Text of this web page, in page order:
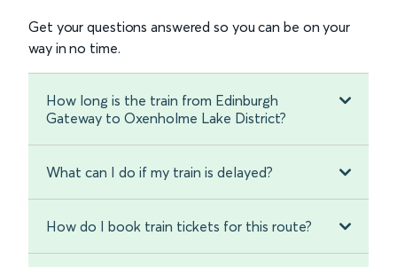
Get your questions answered so you can be on your
way in no time.
How long is the train from Edinburgh
Gateway to Oxenholme Lake District?
What can I do if my train is delayed?
How do I book train tickets for this route?